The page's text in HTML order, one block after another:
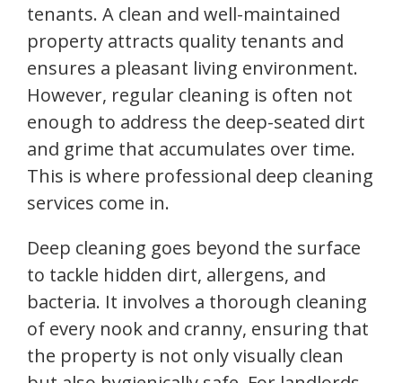
tenants. A clean and well-maintained
property attracts quality tenants and
ensures a pleasant living environment.
However, regular cleaning is often not
enough to address the deep-seated dirt
and grime that accumulates over time.
This is where professional deep cleaning
services come in.
Deep cleaning goes beyond the surface
to tackle hidden dirt, allergens, and
bacteria. It involves a thorough cleaning
of every nook and cranny, ensuring that
the property is not only visually clean